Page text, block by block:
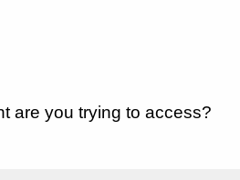
are you trying to access?